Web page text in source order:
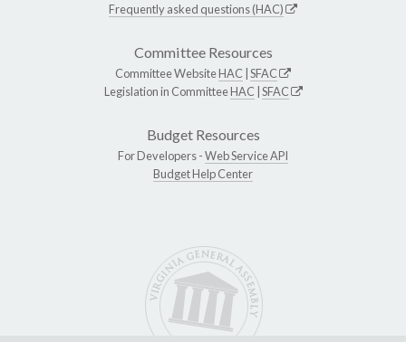
Frequently asked questions (HAC)
Committee Resources
Committee WebsiteHAC SFAC
Legislation in CommitteeHAC SFAC
Budget Resources
For Developers -Web Service API
Budget Help Center